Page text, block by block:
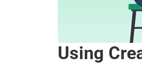
Using